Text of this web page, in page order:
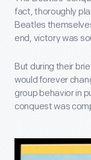
fact, thoroughly
Beatles
end, victory was
But during their
would forever
group behavior in
conquest was